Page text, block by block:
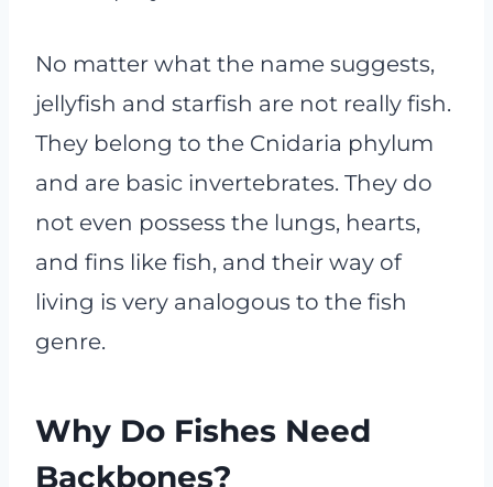
No matter what the name suggests,
jellyfish and starfish are not really fish.
They belong to the Cnidaria phylum
and are basic invertebrates. They do
not even possess the lungs, hearts,
and fins like fish, and their way of
living is very analogous to the fish
genre.
Why Do Fishes Need
Backbones?